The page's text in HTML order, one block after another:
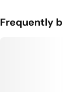
Frequently